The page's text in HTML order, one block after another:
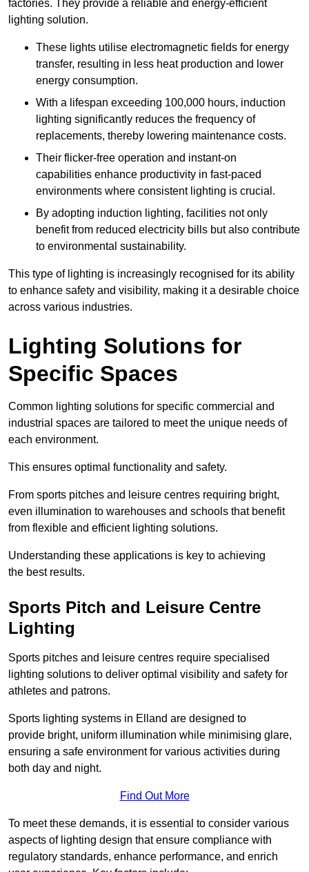
factories. They provide a reliable and energy-efficient
lighting solution.
These lights utilise electromagnetic fields for energy
transfer, resulting in less heat production and lower
energy consumption.
With a lifespan exceeding 100,000 hours, induction
lighting significantly reduces the frequency of
replacements, thereby lowering maintenance costs.
Their flicker-free operation and instant-on
capabilities enhance productivity in fast-paced
environments where consistent lighting is crucial.
By adopting induction lighting, facilities not only
benefit from reduced electricity bills but also contribute
to environmental sustainability.
This type of lighting is increasingly recognised for its ability
to enhance safety and visibility, making it a desirable choice
across various industries.
Lighting Solutions for
Specific Spaces
Common lighting solutions for specific commercial and
industrial spaces are tailored to meet the unique needs of
each environment.
This ensures optimal functionality and safety.
From sports pitches and leisure centres requiring bright,
even illumination to warehouses and schools that benefit
from flexible and efficient lighting solutions.
Understanding these applications is key to achieving
the best results.
Sports Pitch and Leisure Centre
Lighting
Sports pitches and leisure centres require specialised
lighting solutions to deliver optimal visibility and safety for
athletes and patrons.
Sports lighting systems in Elland are designed to
provide bright, uniform illumination while minimising glare,
ensuring a safe environment for various activities during
both day and night.
Find Out More
To meet these demands, it is essential to consider various
aspects of lighting design that ensure compliance with
regulatory standards, enhance performance, and enrich